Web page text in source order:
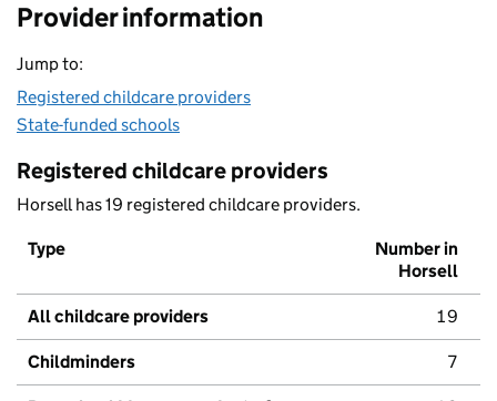
Provider information
Jump to:
Registered childcare providers
State-funded schools
Registered childcare providers
Horsell has 19 registered childcare providers.
Type
Number in
Horsell
All childcare providers 19
Childminders 7